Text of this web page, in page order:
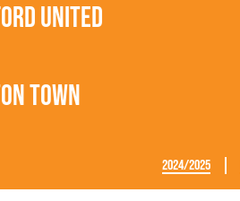
Town
United
2024/2025